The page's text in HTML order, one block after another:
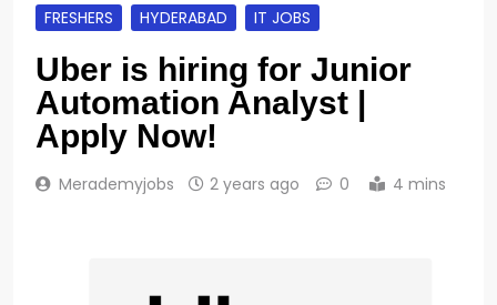
FRESHERS HYDERABAD IT JOBS
Uber is hiring for Junior
Automation Analyst |
Apply Now!
Merademyjobs 2 years ago 0 4 mins